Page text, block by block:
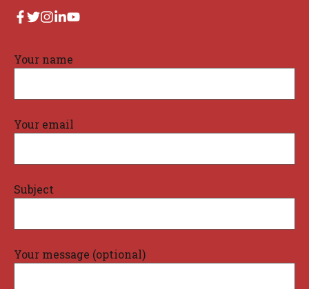
Your name
Your email
Subject
Your message (optional)